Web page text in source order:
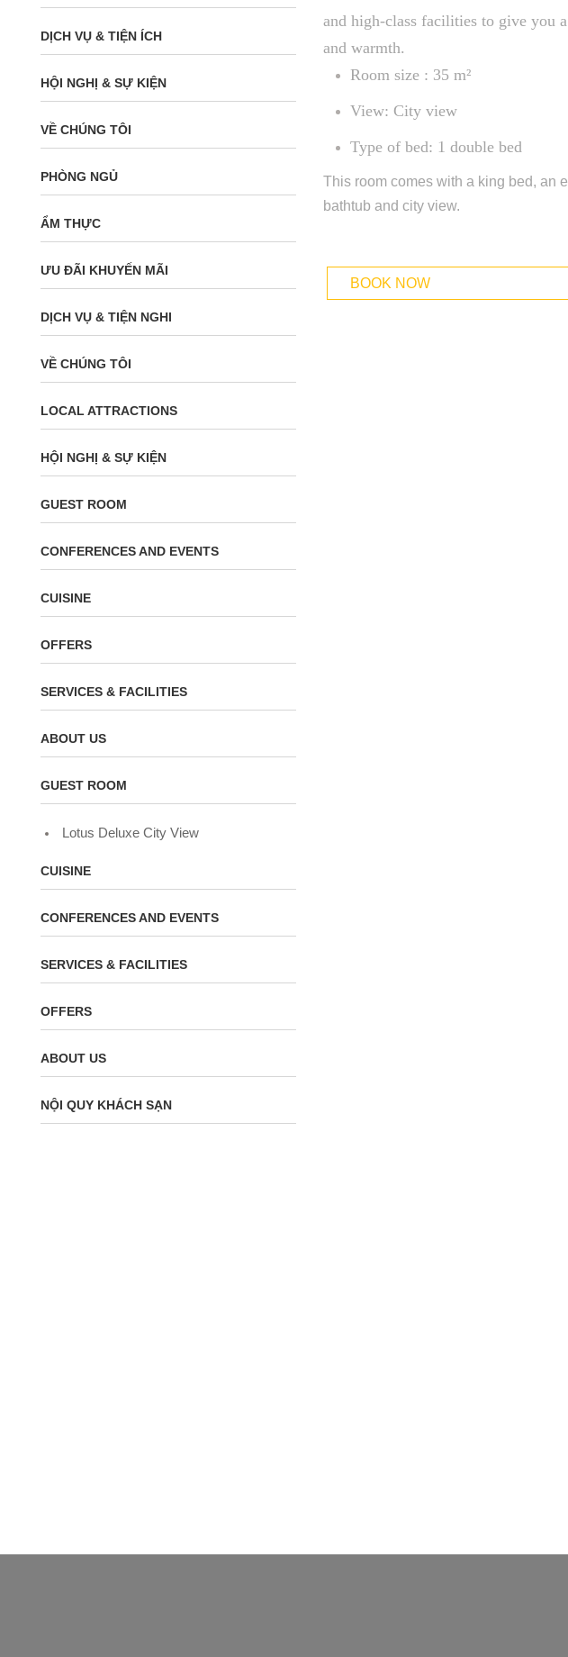
DỊCH VỤ & TIỆN ÍCH
HỘI NGHỊ & SỰ KIỆN
VỀ CHÚNG TÔI
PHÒNG NGỦ
ẨM THỰC
ƯU ĐÃI KHUYẾN MÃI
DỊCH VỤ & TIỆN NGHI
VỀ CHÚNG TÔI
LOCAL ATTRACTIONS
HỘI NGHỊ & SỰ KIỆN
GUEST ROOM
CONFERENCES AND EVENTS
CUISINE
OFFERS
SERVICES & FACILITIES
ABOUT US
GUEST ROOM
Lotus Deluxe City View
CUISINE
CONFERENCES AND EVENTS
SERVICES & FACILITIES
OFFERS
ABOUT US
NỘI QUY KHÁCH SẠN
and high-class facilities to give you
and warmth.
Room size : 35 m²
View: City view
Type of bed: 1 double bed
This room comes with a king bed, an
bathtub and city view.
BOOK NOW